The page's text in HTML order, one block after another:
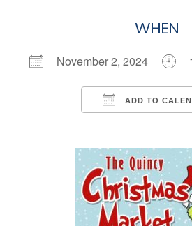
WHEN
November 2, 2024
ADD TO